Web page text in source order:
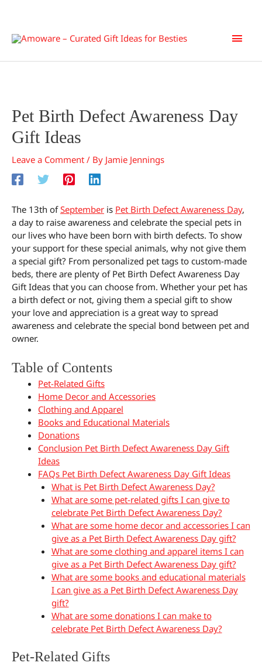
content
Main
Pet Birth Defect Awareness Day
Gift Ideas
Leave a Comment / By Jamie Jennings
The 13th ofSeptember is Pet Birth Defect Awareness Day,
a day to raise awareness and celebrate the special pets in
our lives who have been born with birth defects. To show
your support for these special animals, why not give them
a special gift? From personalized pet tags to custom-made
beds, there are plenty of Pet Birth Defect Awareness Day
Gift Ideas that you can choose from. Whether your pet has
a birth defect or not, giving them a special gift to show
your love and appreciation is a great way to spread
awareness and celebrate the special bond between pet and
owner.
Table of Contents
Pet-Related Gifts
Home Decor and Accessories
Clothing and Apparel
Books and Educational Materials
Donations
Conclusion Pet Birth Defect Awareness Day Gift
Ideas
FAQs Pet Birth Defect Awareness Day Gift Ideas
What is Pet Birth Defect Awareness Day?
What are some pet-related gifts I can give to
celebrate Pet Birth Defect Awareness Day?
What are some home decor and accessories I can
give as a Pet Birth Defect Awareness Day gift?
What are some clothing and apparel items I can
give as a Pet Birth Defect Awareness Day gift?
What are some books and educational materials
I can give as a Pet Birth Defect Awareness Day
gift?
What are some donations I can make to
celebrate Pet Birth Defect Awareness Day?
Pet-Related Gifts